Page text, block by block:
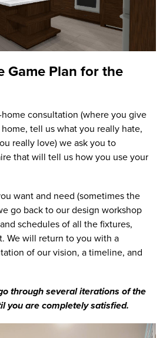
Game Plan for the
consultation (where you give
tell us what you really hate,
really love) we ask you to
that will tell us how you use your
want and need (sometimes the
go back to our design workshop
schedules of all the fixtures,
We will return to you with a
of our vision, a timeline, and
through several iterations of the
you are completely satisfied.